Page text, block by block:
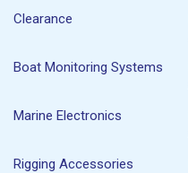
Clearance
Boat Monitoring Systems
Marine Electronics
Rigging Accessories